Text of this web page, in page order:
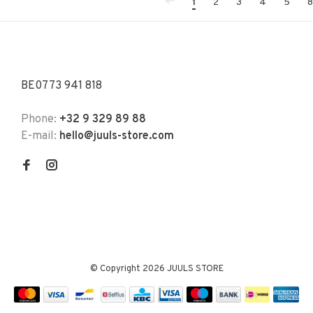
1 2 3 4 5 8
BE0773 941 818
Phone: +32 9 329 89 88
E-mail: hello@juuls-store.com
© Copyright 2026 JUULS STORE